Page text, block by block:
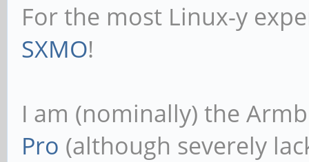
For the most Linux-y
SXMO!
I am (nominally) the
Pro (although severely